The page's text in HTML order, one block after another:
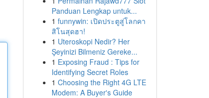
Panduan Lengkap untuk...
1 funnywin: เปิดประตูสู่โลกคา
สิโนสุดฮา!
1 Uteroskopi Nedir? Her
Şeyinizi Bilmeniz Gereke...
1 Exposing Fraud : Tips for
Identifying Secret Roles
1 Choosing the Right 4G LTE
Modem: A Buyer's Guide